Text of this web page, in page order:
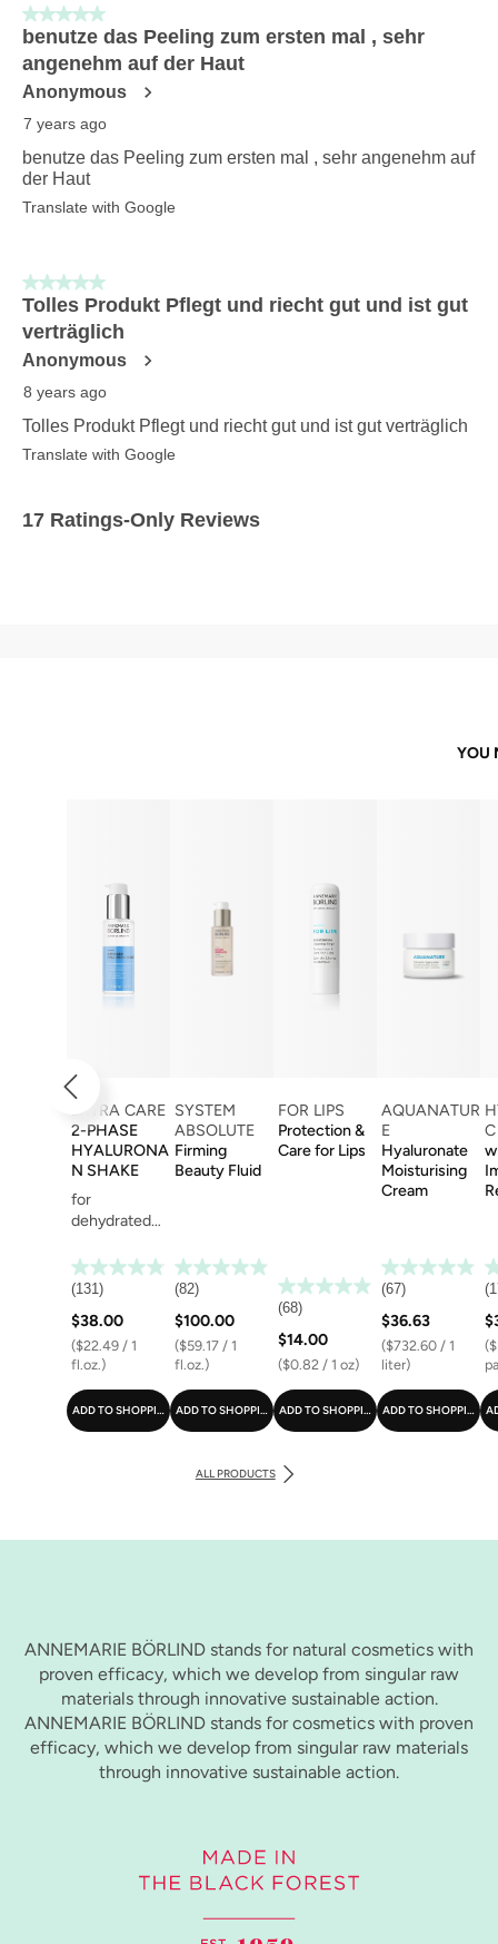
5 out of 5 stars.
benutze das Peeling zum ersten mal , sehr
angenehm auf der Haut
Anonymous
7 years ago
benutze das Peeling zum ersten mal , sehr angenehm auf
der Haut
Translate with Google
5 out of 5 stars.
Tolles Produkt Pflegt und riecht gut und ist gut
verträglich
Anonymous
8 years ago
Tolles Produkt Pflegt und riecht gut und ist gut verträglich
Translate with Google
17 Ratings-Only Reviews
YOU
EXTRA CARE
2-PHASE
HYALURONA
N SHAKE
for
dehydrated
(131)
$38.00
($22.49 / 1
fl.oz.)
ADD TO SHOPPING CART
SYSTEM
ABSOLUTE
Firming
Beauty Fluid
(82)
$100.00
($59.17 / 1
fl.oz.)
ADD TO SHOPPING CART
FOR LIPS
Protection &
Care for Lips
(68)
$14.00
($0.82 / 1 oz)
ADD TO SHOPPING CART
AQUANATUR
E
Hyaluronate
Moisturising
Cream
(67)
$36.63
($732.60 / 1
liter)
ADD TO SHOPPING
ALL PRODUCTS
ANNEMARIE BÖRLIND stands for natural cosmetics with
proven efficacy, which we develop from singular raw
materials through innovative sustainable action.
ANNEMARIE BÖRLIND stands for cosmetics with proven
efficacy, which we develop from singular raw materials
through innovative sustainable action.